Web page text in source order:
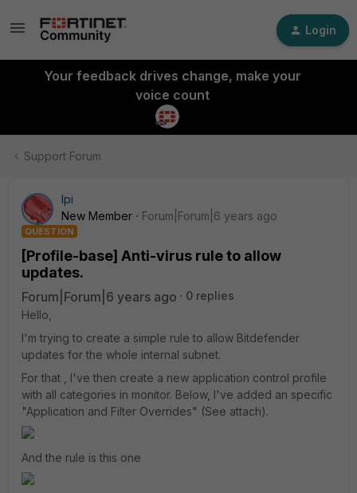
Login
Your feedback drives change, make your
voice count
Support Forum
lpi
New Member
Forum|Forum|6 years ago
QUESTION
[Profile-base] Anti-virus rule to allow
updates.
Forum|Forum|6 years ago
0 replies
Hello,
I'm trying to create a simple rule to allow Bitdefender
updates for the whole internal subnet.
For that , I've then create a new application control profile
with all categories in monitor. Below, I've added an specific
"Application and Filter Overrides" (See attach).
And the rule is this one